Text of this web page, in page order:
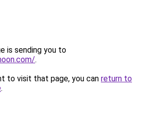
is sending you to
.
to visit that page, you can return to
.